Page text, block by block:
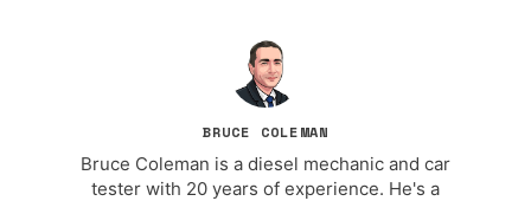
BRUCE COLEMAN
Bruce Coleman is a diesel mechanic and car
tester with 20 years of experience. He's a